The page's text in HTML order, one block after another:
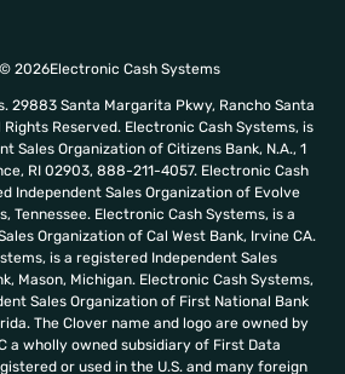
2026Electronic Cash Systems
29883 Santa Margarita Pkwy, Rancho Santa
Reserved. Electronic Cash Systems, is
Sales Organization of Citizens Bank, N.A., 1
RI 02903, 888-211-4057. Electronic Cash
Independent Sales Organization of Evolve
Tennessee. Electronic Cash Systems, is a
Organization of Cal West Bank, Irvine CA.
is a registered Independent Sales
Mason, Michigan. Electronic Cash Systems,
Sales Organization of First National Bank
The Clover name and logo are owned by
a wholly owned subsidiary of First Data
or used in the U.S. and many foreign